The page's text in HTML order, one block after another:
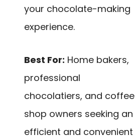
your chocolate-making
experience.
Best For: Home bakers,
professional
chocolatiers, and coffee
shop owners seeking an
efficient and convenient